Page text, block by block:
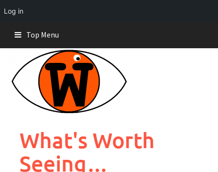
Log in
content
Top Menu
What's Worth
Seeing…